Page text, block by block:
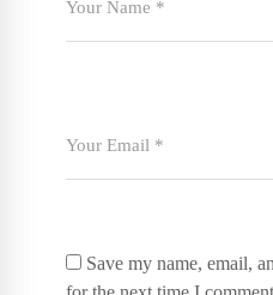
Save my name, email,